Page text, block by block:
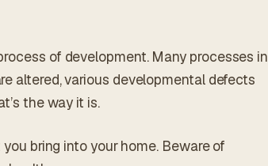
of development. Many processes in
altered, various developmental defects
the way it is.
bring into your home. Beware of